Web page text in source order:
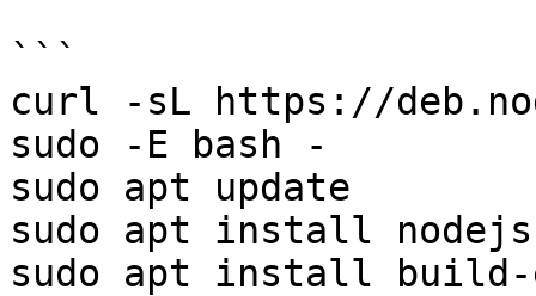
```
curl -sL https://
sudo -E bash -
sudo apt update
sudo apt install nodejs
sudo apt install build-